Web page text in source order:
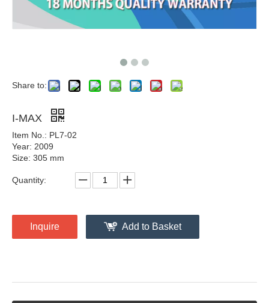
Share to:
I-MAX
Item No.: PL7-02
Year: 2009
Size: 305 mm
Quantity:
Inquire Add to Basket